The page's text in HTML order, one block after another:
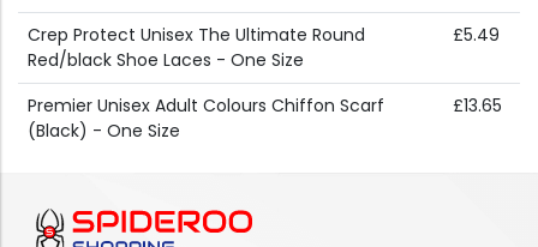
Crep Protect Unisex The Ultimate Round
Red/black Shoe Laces - One Size
£5.49
Premier Unisex Adult Colours Chiffon Scarf
(Black) - One Size
£13.65